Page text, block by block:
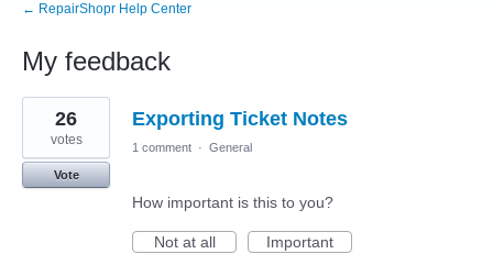
← RepairShopr Help Center
My feedback
1
result
found
Exporting Ticket Notes
26
votes
Vote
1 comment · General
How important is this to you?
Not at all
Important